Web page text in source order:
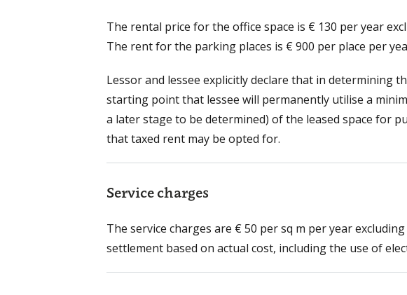
The rental price for the office space is € 130 per year
The rent for the parking places is € 900 per place per
Lessor and lessee explicitly declare that in determining
starting point that lessee will permanently utilise a
a later stage to be determined) of the leased space for
that taxed rent may be opted for.
Service charges
The service charges are € 50 per sq m per year
settlement based on actual cost, including the use of